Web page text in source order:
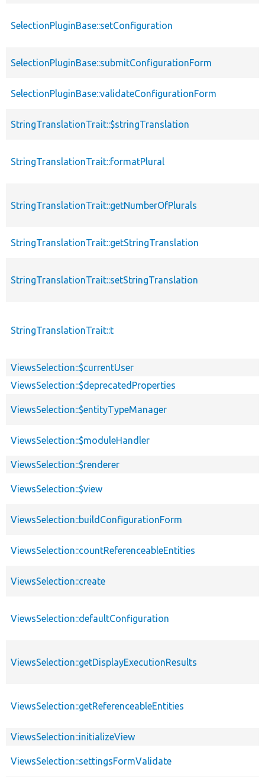
SelectionPluginBase::setConfiguration
SelectionPluginBase::submitConfigurationForm
SelectionPluginBase::validateConfigurationForm
StringTranslationTrait::$stringTranslation
StringTranslationTrait::formatPlural
StringTranslationTrait::getNumberOfPlurals
StringTranslationTrait::getStringTranslation
StringTranslationTrait::setStringTranslation
StringTranslationTrait::t
ViewsSelection::$currentUser
ViewsSelection::$deprecatedProperties
ViewsSelection::$entityTypeManager
ViewsSelection::$moduleHandler
ViewsSelection::$renderer
ViewsSelection::$view
ViewsSelection::buildConfigurationForm
ViewsSelection::countReferenceableEntities
ViewsSelection::create
ViewsSelection::defaultConfiguration
ViewsSelection::getDisplayExecutionResults
ViewsSelection::getReferenceableEntities
ViewsSelection::initializeView
ViewsSelection::settingsFormValidate